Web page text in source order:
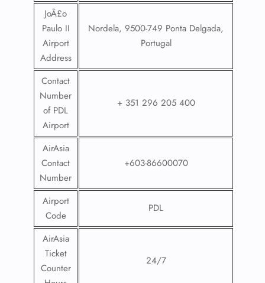
JoÃ£o
Paulo II
Airport
Address
Nordela, 9500-749 Ponta Delgada,
Portugal
Contact
Number
of PDL
Airport
+ 351 296 205 400
AirAsia
Contact
Number
+603-86600070
Airport
Code
PDL
AirAsia
Ticket
Counter
24/7